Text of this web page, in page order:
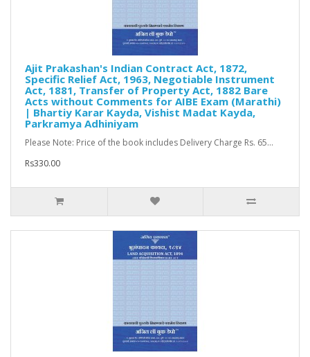
Ajit Prakashan's Indian Contract Act, 1872,
Specific Relief Act, 1963, Negotiable Instrument
Act, 1881, Transfer of Property Act, 1882 Bare
Acts without Comments for AIBE Exam (Marathi)
| Bhartiy Karar Kayda, Vishist Madat Kayda,
Parkramya Adhiniyam
Please Note: Price of the book includes Delivery Charge Rs. 65...
Rs330.00